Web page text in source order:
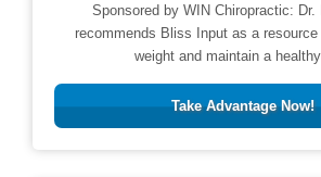
Sponsored by WIN Chiropractic: Dr.
recommends Bliss Input as a
weight and maintain a healthy
Take Advantage Now!